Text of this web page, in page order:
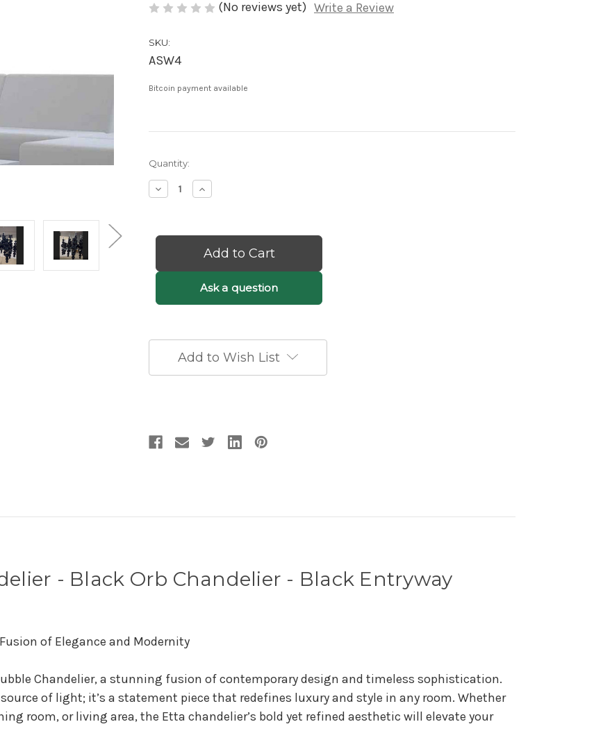
(No reviews yet) Write a Review
SKU:
ASW4
Bitcoin payment available
Current
Quantity:
Decrease
Quantity
Black
-
Orb
Black
Entryway
Chandelier
Increase
Quantity
Black
Bubble
-
Black
Orb
Black
Entryway
Chandelier
Ask a question
Add to Wish List
- Black Orb Chandelier - Black Entryway
of Elegance and Modernity
Chandelier, a stunning fusion of contemporary design and timeless sophistication.
of light; it’s a statement piece that redefines luxury and style in any room. Whether
room, or living area, the Etta chandelier’s bold yet refined aesthetic will elevate your